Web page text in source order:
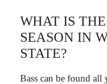
WHAT IS
SEASON IN
STATE?
Bass can be found all